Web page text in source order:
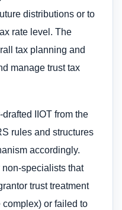
distributions or to
rate level. The
tax planning and
manage trust tax
IIOT from the
rules and structures
accordingly.
non-specialists that
trust treatment
or failed to